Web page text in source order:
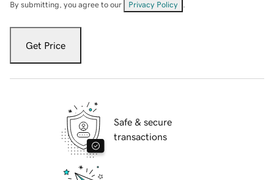
By submitting, you agree to our Privacy Policy
Get Price
Safe & secure
transactions